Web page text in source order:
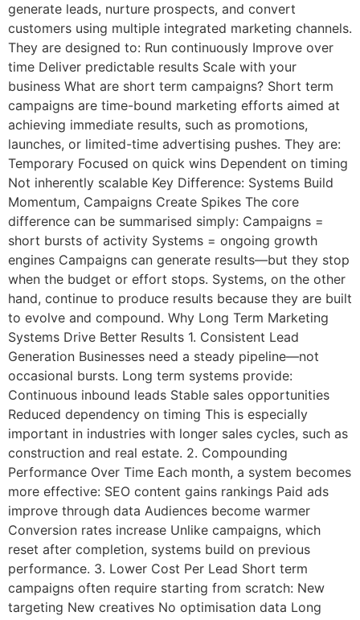
generate leads, nurture prospects, and convert
customers using multiple integrated marketing channels.
They are designed to: Run continuously Improve over
time Deliver predictable results Scale with your
business What are short term campaigns? Short term
campaigns are time-bound marketing efforts aimed at
achieving immediate results, such as promotions,
launches, or limited-time advertising pushes. They are:
Temporary Focused on quick wins Dependent on timing
Not inherently scalable Key Difference: Systems Build
Momentum, Campaigns Create Spikes The core
difference can be summarised simply: Campaigns =
short bursts of activity Systems = ongoing growth
engines Campaigns can generate results—but they stop
when the budget or effort stops. Systems, on the other
hand, continue to produce results because they are built
to evolve and compound. Why Long Term Marketing
Systems Drive Better Results 1. Consistent Lead
Generation Businesses need a steady pipeline—not
occasional bursts. Long term systems provide:
Continuous inbound leads Stable sales opportunities
Reduced dependency on timing This is especially
important in industries with longer sales cycles, such as
construction and real estate. 2. Compounding
Performance Over Time Each month, a system becomes
more effective: SEO content gains rankings Paid ads
improve through data Audiences become warmer
Conversion rates increase Unlike campaigns, which
reset after completion, systems build on previous
performance. 3. Lower Cost Per Lead Short term
campaigns often require starting from scratch: New
targeting New creatives No optimisation data Long